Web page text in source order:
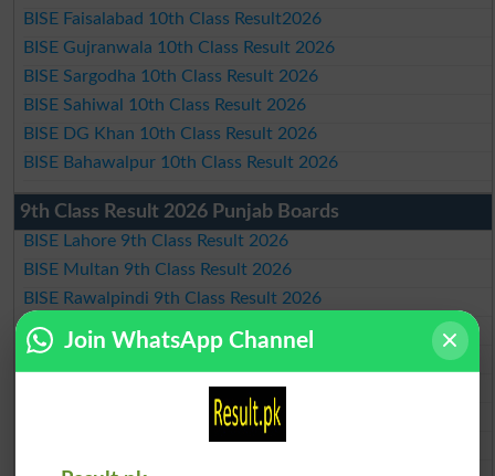
BISE Faisalabad 10th Class Result2026
BISE Gujranwala 10th Class Result 2026
BISE Sargodha 10th Class Result 2026
BISE Sahiwal 10th Class Result 2026
BISE DG Khan 10th Class Result 2026
BISE Bahawalpur 10th Class Result 2026
9th Class Result 2026 Punjab Boards
BISE Lahore 9th Class Result 2026
BISE Multan 9th Class Result 2026
BISE Rawalpindi 9th Class Result 2026
BISE Faisalabad 9th Class Result2026
BISE Gujranwala 9th Class Result 2026
BISE Sargodha 9th Class Result 2026
BISE Sahiwal 9th Class Result 2026
BISE DG Khan 9th Class Result 2026
BISE Bahawalpur 9th Class Result 2026
Join WhatsApp Channel